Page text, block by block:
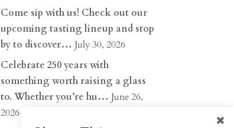
Come sip with us! Check out our
upcoming tasting lineup and stop
by to discover… July 30, 2026
Celebrate 250 years with
something worth raising a glass
to. Whether you’re hu… June 26,
2026